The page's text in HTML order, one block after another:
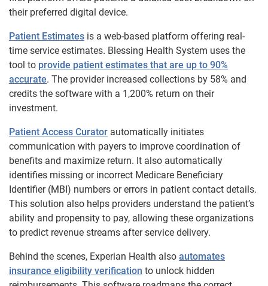
their preferred digital device.
Patient Estimates is a web-based platform offering real-
time service estimates. Blessing Health System uses the
tool to provide patient estimates that are up to 90%
accurate. The provider increased collections by 58% and
credits the software with a 1,200% return on their
investment.
Patient Access Curator automatically initiates
communication with payers to improve coordination of
benefits and maximize return. It also automatically
identifies missing or incorrect Medicare Beneficiary
Identifier (MBI) numbers or errors in patient contact details.
This solution also helps providers understand the patient’s
ability and propensity to pay, allowing these organizations
to predict revenue streams after service delivery.
Behind the scenes, Experian Health also automates
insurance eligibility verification to unlock hidden